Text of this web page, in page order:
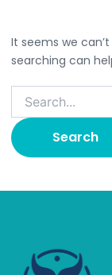
It seems we
searching can